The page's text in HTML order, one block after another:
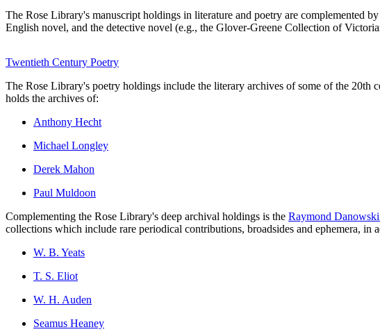
The Rose Library's manuscript holdings in literature and poetry are complemented
English novel, and the detective novel (e.g., the Glover-Greene Collection of
Twentieth Century Poetry
The Rose Library's poetry holdings include the literary archives of some of the
holds the archives of:
Anthony Hecht
Michael Longley
Derek Mahon
Paul Muldoon
Complementing the Rose Library's deep archival holdings is the Raymond
collections which include rare periodical contributions, broadsides and ephemera, in
W. B. Yeats
T. S. Eliot
W. H. Auden
Seamus Heaney